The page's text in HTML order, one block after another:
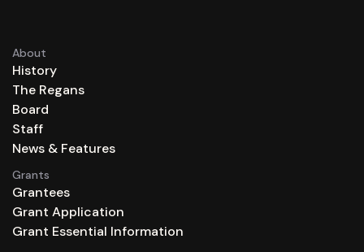
About
History
The Regans
Board
Staff
News & Features
Grants
Grantees
Grant Application
Grant Essential Information